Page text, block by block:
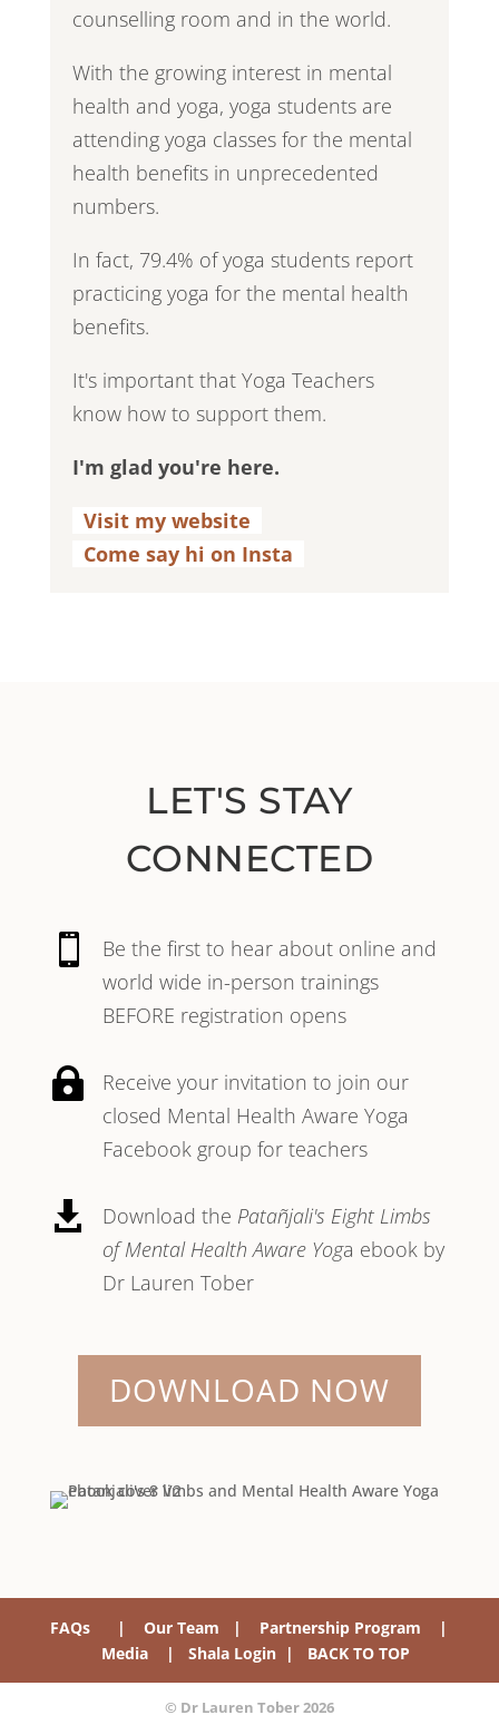
counselling room and in the world.
With the growing interest in mental
health and yoga, yoga students are
attending yoga classes for the mental
health benefits in unprecedented
numbers.
In fact, 79.4% of yoga students report
practicing yoga for the mental health
benefits.
It's important that Yoga Teachers
know how to support them.
I'm glad you're here.
Visit my website
Come say hi on Insta
LET'S STAY
CONNECTED

Be the first to hear about online and
world wide in-person trainings
BEFORE registration opens

Receive your invitation to join our
closed Mental Health Aware Yoga
Facebook group for teachers
 Download the Patañjali's Eight Limbs
of Mental Health Aware Yoga ebook by
Dr Lauren Tober
DOWNLOAD NOW
FAQs |Our Team | Partnership Program |
Media
|Shala Login | BACK TO TOP
© Dr Lauren Tober 2026